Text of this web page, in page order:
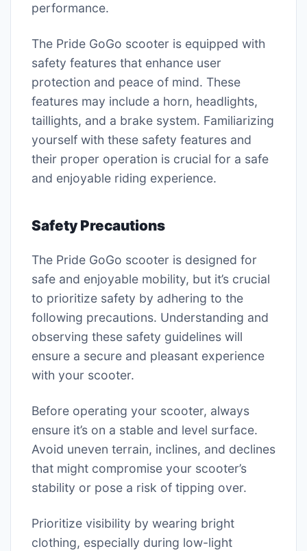
performance.
The Pride GoGo scooter is equipped with
safety features that enhance user
protection and peace of mind. These
features may include a horn, headlights,
taillights, and a brake system. Familiarizing
yourself with these safety features and
their proper operation is crucial for a safe
and enjoyable riding experience.
Safety Precautions
The Pride GoGo scooter is designed for
safe and enjoyable mobility, but it’s crucial
to prioritize safety by adhering to the
following precautions. Understanding and
observing these safety guidelines will
ensure a secure and pleasant experience
with your scooter.
Before operating your scooter, always
ensure it’s on a stable and level surface.
Avoid uneven terrain, inclines, and declines
that might compromise your scooter’s
stability or pose a risk of tipping over.
Prioritize visibility by wearing bright
clothing, especially during low-light